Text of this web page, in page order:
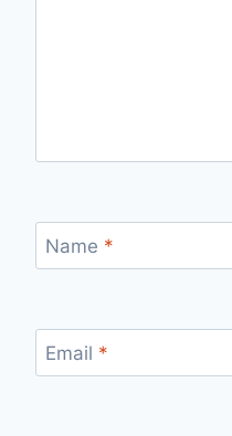
Name *
Email *